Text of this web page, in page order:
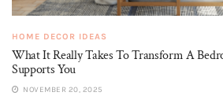
HOME DECOR IDEAS
What It Really Takes To Transform A
Supports You
NOVEMBER 20, 2025